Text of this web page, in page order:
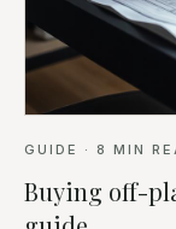
GUIDE · 8 MIN
Buying off-